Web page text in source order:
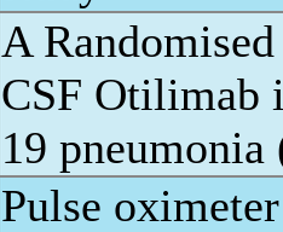
A
CSF Otilimab
19 pneumonia
Pulse